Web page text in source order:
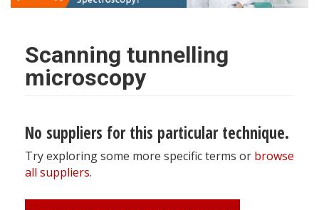
Scanning tunnelling
microscopy
No suppliers for this particular technique.
Try exploring some more specific terms or browse
all suppliers.